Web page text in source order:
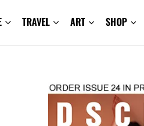
TRAVEL ART SHOP